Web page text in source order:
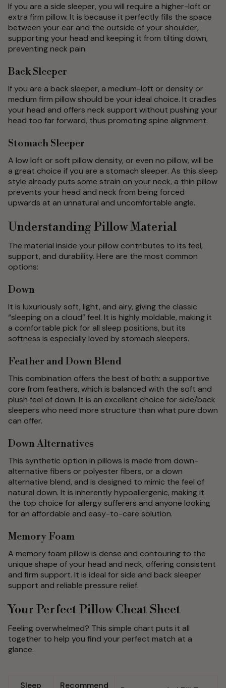
If you are a side sleeper, you will require a higher-loft or
extra firm pillow. It is because it perfectly fills the space
between your ear and the outside of your shoulder,
supporting your head and keeping it from tilting down,
preventing neck pain.
Back Sleeper
If you are a back sleeper, a medium-loft or density or
medium firm pillow should be your ideal choice. It cradles
your head and offers neck support without pushing your
head too far forward, thus promoting spine alignment.
Stomach Sleeper
A low loft or soft pillow density, or even no pillow, will be
a great choice if you are a stomach sleeper. As this sleep
style already puts some strain on your neck, a thin pillow
prevents your head and neck from being forced
upwards at an unnatural and uncomfortable angle.
Understanding Pillow Material
The material inside your pillow contributes to its feel,
support, and durability. Here are the most common
options:
Down
It is luxuriously soft, light, and airy, giving the classic
“sleeping on a cloud” feel. It is highly moldable, making it
a comfortable pick for all sleep positions, but its
softness is especially loved by stomach sleepers.
Feather and Down Blend
This combination offers the best of both: a supportive
core from feathers, which is balanced with the soft and
plush feel of down. It is an excellent choice for side/back
sleepers who need more structure than what pure down
can offer.
Down Alternatives
This synthetic option in pillows is made from down-
alternative fibers or polyester fibers, or a down
alternative blend, and is designed to mimic the feel of
natural down. It is inherently hypoallergenic, making it
the top choice for allergy sufferers and anyone looking
for an affordable and easy-to-care solution.
Memory Foam
A memory foam pillow is dense and contouring to the
unique shape of your head and neck, offering consistent
and firm support. It is ideal for side and back sleeper
support and reliable pressure relief.
Your Perfect Pillow Cheat Sheet
Feeling overwhelmed? This simple chart puts it all
together to help you find your perfect match at a
glance.
Sleep Recommend